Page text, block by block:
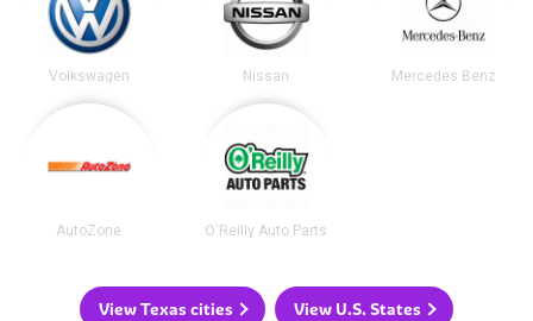
Volkswagen Nissan Mercedes Benz
AutoZone O'Reilly Auto Parts
View Texas cities View U.S. States